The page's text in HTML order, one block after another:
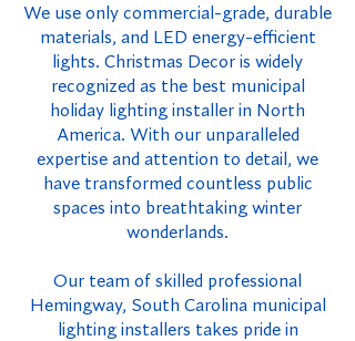
We use only commercial-grade, durable
materials, and LED energy-efficient
lights. Christmas Decor is widely
recognized as the best municipal
holiday lighting installer in North
America. With our unparalleled
expertise and attention to detail, we
have transformed countless public
spaces into breathtaking winter
wonderlands.
Our team of skilled professional
Hemingway, South Carolina municipal
lighting installers takes pride in